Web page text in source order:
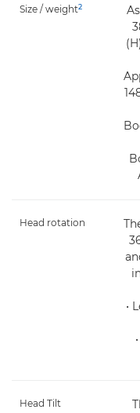
Size / weight2
Head rotation
•
Head Tilt